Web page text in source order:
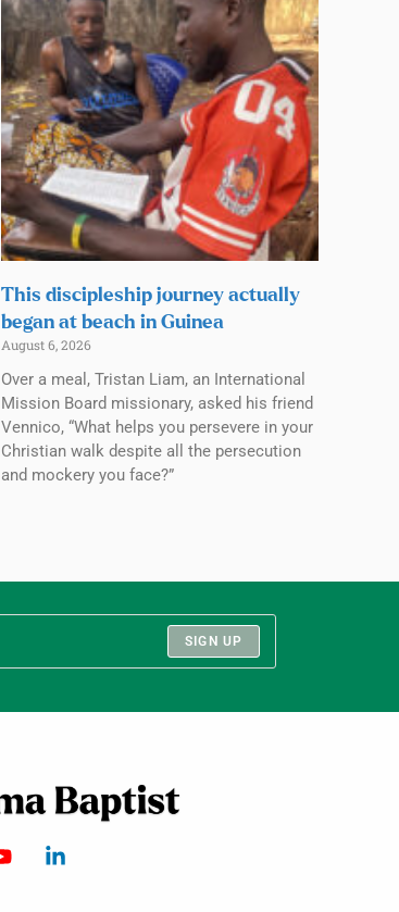
This discipleship journey actually
began at beach in Guinea
August 6, 2026
Over a meal, Tristan Liam, an International
Mission Board missionary, asked his friend
Vennico, “What helps you persevere in your
Christian walk despite all the persecution
and mockery you face?”
SIGN UP